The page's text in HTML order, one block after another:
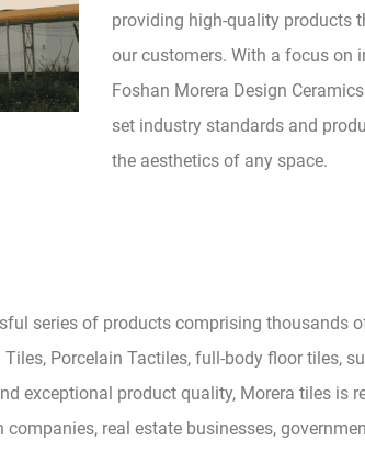
providing high-quality products
our customers. With a focus on
Foshan Morera Design
set industry standards and
the aesthetics of any space.
series of products comprising thousands
Porcelain Tactiles, full-body floor tiles,
exceptional product quality, Morera tiles is
real estate businesses,